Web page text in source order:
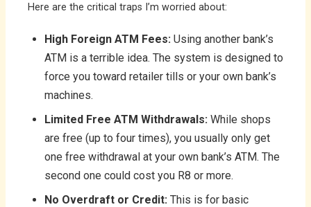
Here are the critical traps I’m worried about:
High Foreign ATM Fees: Using another bank’s
ATM is a terrible idea. The system is designed to
force you toward retailer tills or your own bank’s
machines.
Limited Free ATM Withdrawals: While shops
are free (up to four times), you usually only get
one free withdrawal at your own bank’s ATM. The
second one could cost you R8 or more.
No Overdraft or Credit: This is for basic